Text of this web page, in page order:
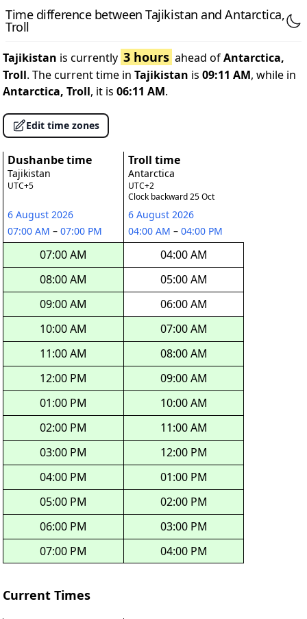
Time difference between Tajikistan and Antarctica,
Troll
Tajikistan is currently 3 hours ahead ofAntarctica,
Troll. The current time in Tajikistan is 09:11 AM, while in
Antarctica, Troll, it is 06:11 AM.
Edit time zones
Dushanbe time
Tajikistan
UTC+5
6 August 2026
07:00 AM – 07:00 PM
07:00 AM
08:00 AM
09:00 AM
10:00 AM
11:00 AM
12:00 PM
01:00 PM
02:00 PM
03:00 PM
04:00 PM
05:00 PM
06:00 PM
07:00 PM
Troll time
Antarctica
UTC+2
Clock backward 25 Oct
6 August 2026
04:00 AM – 04:00 PM
04:00 AM
05:00 AM
06:00 AM
07:00 AM
08:00 AM
09:00 AM
10:00 AM
11:00 AM
12:00 PM
01:00 PM
02:00 PM
03:00 PM
04:00 PM
Current Times